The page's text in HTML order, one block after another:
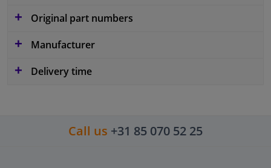
Original part numbers
Manufacturer
Delivery time
Call us +31 85 070 52 25